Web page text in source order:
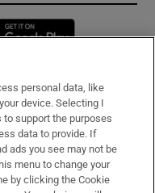
in new window
personal data, like
device. Selecting I
to support the purposes
data to provide. If
ads you see may not be
menu to change your
by clicking the Cookie